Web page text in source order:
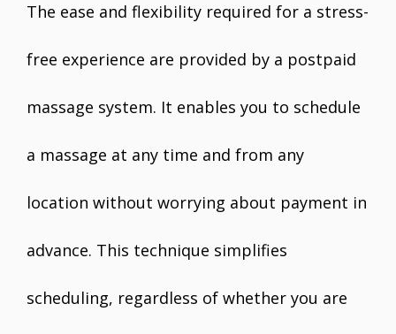
The ease and flexibility required for a stress-
free experience are provided by a postpaid
massage system. It enables you to schedule
a massage at any time and from any
location without worrying about payment in
advance. This technique simplifies
scheduling, regardless of whether you are